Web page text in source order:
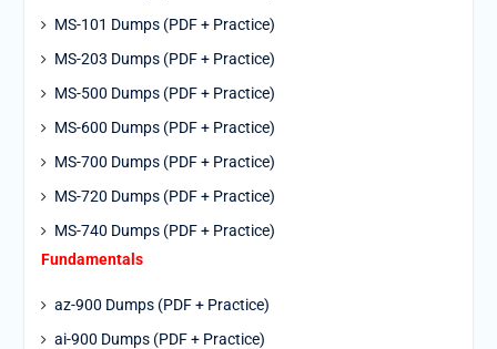
MS-101 Dumps (PDF + Practice)
MS-203 Dumps (PDF + Practice)
MS-500 Dumps (PDF + Practice)
MS-600 Dumps (PDF + Practice)
MS-700 Dumps (PDF + Practice)
MS-720 Dumps (PDF + Practice)
MS-740 Dumps (PDF + Practice)
Fundamentals
az-900 Dumps (PDF + Practice)
ai-900 Dumps (PDF + Practice)